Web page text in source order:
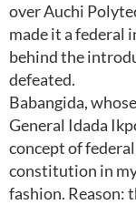
over Auchi
made it a federal
behind the
defeated.
Babangida,
General Idada
concept of
constitution in
fashion. Reason: